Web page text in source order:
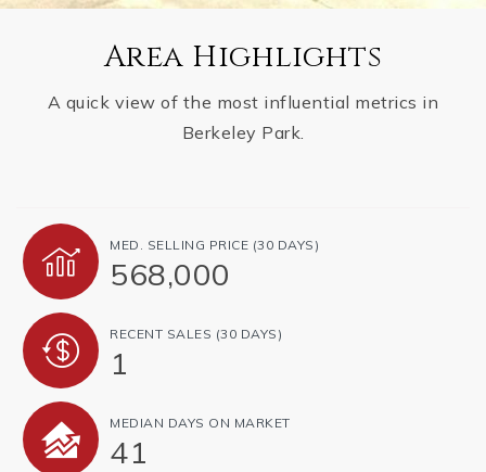
Area Highlights
A quick view of the most influential metrics in
Berkeley Park.
MED. SELLING PRICE (30 DAYS)
568,000
RECENT SALES (30 DAYS)
1
MEDIAN DAYS ON MARKET
41